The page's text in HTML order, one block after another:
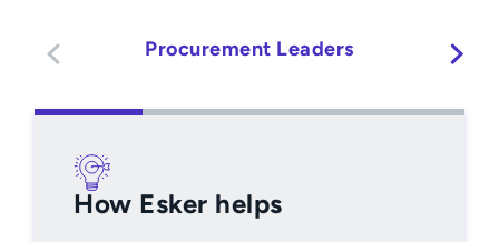
Procurement Leaders
How Esker helps